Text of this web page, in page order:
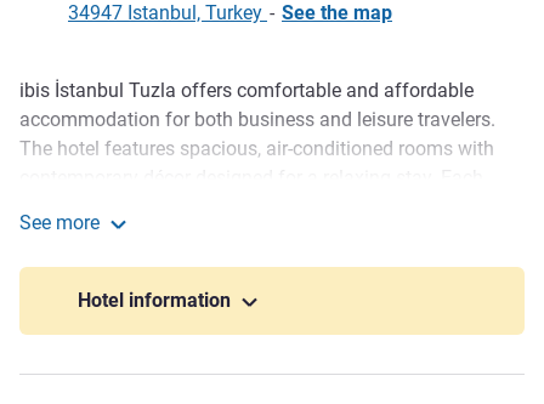
34947 Istanbul, Turkey - See the map
Description
ibis İstanbul Tuzla offers comfortable and affordable
accommodation for both business and leisure travelers.
The hotel features spacious, air-conditioned rooms with
complimentary bottled water, and modern amenities for
guest comfort. Private parking and five fully equipped
meeting rooms are also available for small and medium-
Out of its windows, Tuzla Ibis Hotel reflects the harmony of
See more
Hotel information